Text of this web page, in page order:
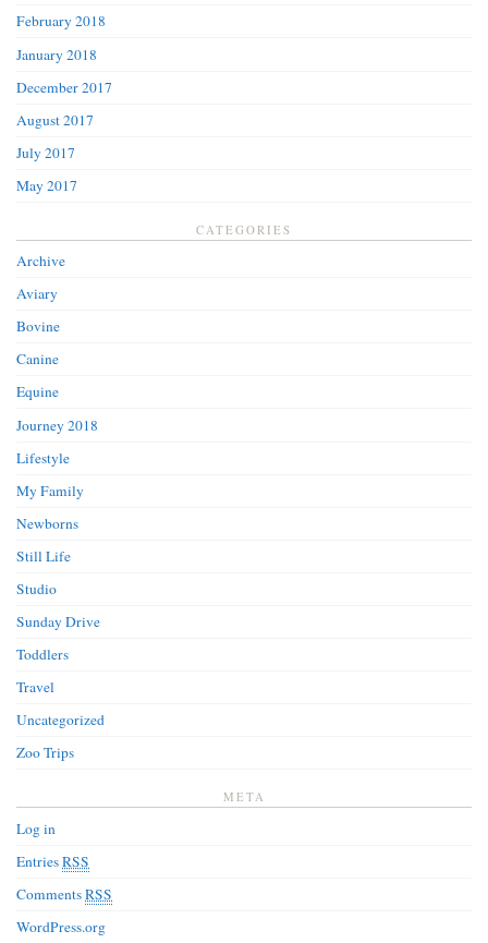
February 2018
January 2018
December 2017
August 2017
July 2017
May 2017
CATEGORIES
Archive
Aviary
Bovine
Canine
Equine
Journey 2018
Lifestyle
My Family
Newborns
Still Life
Studio
Sunday Drive
Toddlers
Travel
Uncategorized
Zoo Trips
META
Log in
EntriesRSS
CommentsRSS
WordPress.org